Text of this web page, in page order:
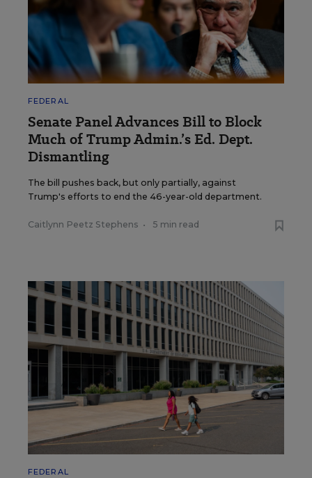
FEDERAL
Senate Panel Advances Bill to Block
Much of Trump Admin.’s Ed. Dept.
Dismantling
The bill pushes back, but only partially, against
Trump's efforts to end the 46-year-old department.
Caitlynn Peetz Stephens • 5 min read
FEDERAL